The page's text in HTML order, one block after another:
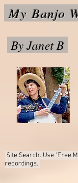
MyBanjo
By Janet B
Site Search. Use "Free
recordings.